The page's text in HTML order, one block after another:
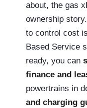
about, the gas
ownership
to control cost
Based Service
ready, you can
finance and
powertrains in
and charging